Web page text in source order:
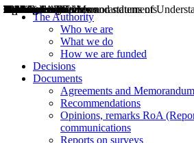
The Authority
Who we are
What we do
How we are funded
Decisions
Documents
Agreements and
Recommendations
Opinions, remarks RoA
communications
Reports on surveys
Decisions
Opinions
Public consultations
Hearings
Recommendations
Agreements and Memorandums of
Relazioni annuali
Misure di regolazione
News
Press Releases
Bollettini ART
Convegni ART
President’s interviews
Top articles
President’s speeches and statements
2004
2005
2010
2013
2014
2015
2016
2017
2018
2019
202
2020
2021
2022
2023
2024
2025
2026
Aereo
Marittimo
Terrestre